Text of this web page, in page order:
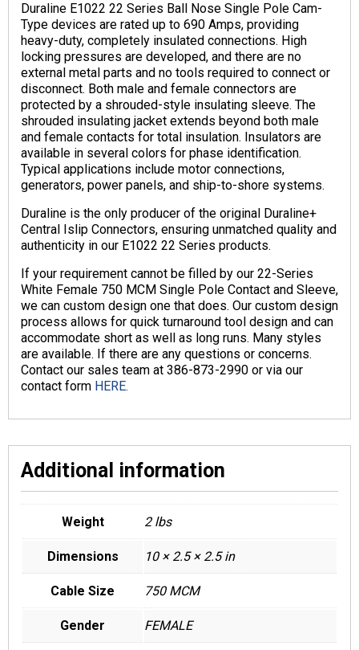
Duraline E1022 22 Series Ball Nose Single Pole Cam-
Type devices are rated up to 690 Amps, providing
heavy-duty, completely insulated connections. High
locking pressures are developed, and there are no
external metal parts and no tools required to connect or
disconnect. Both male and female connectors are
protected by a shrouded-style insulating sleeve. The
shrouded insulating jacket extends beyond both male
and female contacts for total insulation. Insulators are
available in several colors for phase identification.
Typical applications include motor connections,
generators, power panels, and ship-to-shore systems.
Duraline is the only producer of the original Duraline+
Central Islip Connectors, ensuring unmatched quality and
authenticity in our E1022 22 Series products.
If your requirement cannot be filled by our 22-Series
White Female 750 MCM Single Pole Contact and Sleeve,
we can custom design one that does. Our custom design
process allows for quick turnaround tool design and can
accommodate short as well as long runs. Many styles
are available. If there are any questions or concerns.
Contact our sales team at 386-873-2990 or via our
contact form HERE.
Additional information
Weight 2 lbs
Dimensions 10 × 2.5 × 2.5 in
Cable Size 750 MCM
Gender FEMALE